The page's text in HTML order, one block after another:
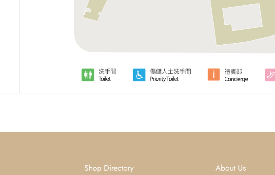
Shop Directory About Us